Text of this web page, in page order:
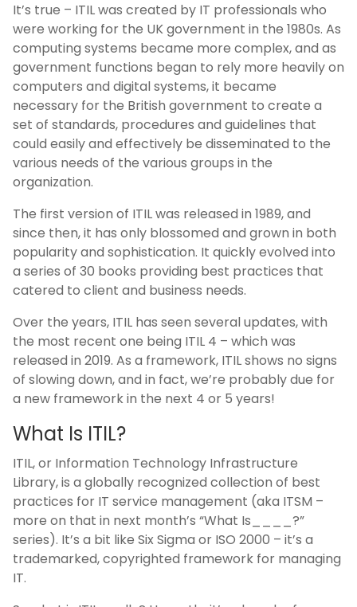
It’s true – ITIL was created by IT professionals who
were working for the UK government in the 1980s. As
computing systems became more complex, and as
government functions began to rely more heavily on
computers and digital systems, it became
necessary for the British government to create a
set of standards, procedures and guidelines that
could easily and effectively be disseminated to the
various needs of the various groups in the
organization.
The first version of ITIL was released in 1989, and
since then, it has only blossomed and grown in both
popularity and sophistication. It quickly evolved into
a series of 30 books providing best practices that
catered to client and business needs.
Over the years, ITIL has seen several updates, with
the most recent one being ITIL 4 – which was
released in 2019. As a framework, ITIL shows no signs
of slowing down, and in fact, we’re probably due for
a new framework in the next 4 or 5 years!
What Is ITIL?
ITIL, or Information Technology Infrastructure
Library, is a globally recognized collection of best
practices for IT service management (aka ITSM –
more on that in next month’s “What Is____?”
series). It’s a bit like Six Sigma or ISO 2000 – it’s a
trademarked, copyrighted framework for managing
IT.